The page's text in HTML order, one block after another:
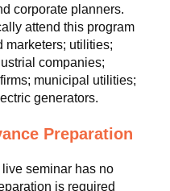
corporate planners.
attend this program
marketers; utilities;
companies;
municipal utilities;
generators.
Preparation
seminar has no
is required